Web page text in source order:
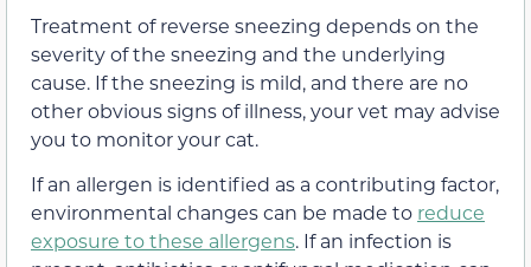
Treatment of reverse sneezing depends on the
severity of the sneezing and the underlying
cause. If the sneezing is mild, and there are no
other obvious signs of illness, your vet may advise
you to monitor your cat.
If an allergen is identified as a contributing factor,
environmental changes can be made to reduce
exposure to these allergens. If an infection is